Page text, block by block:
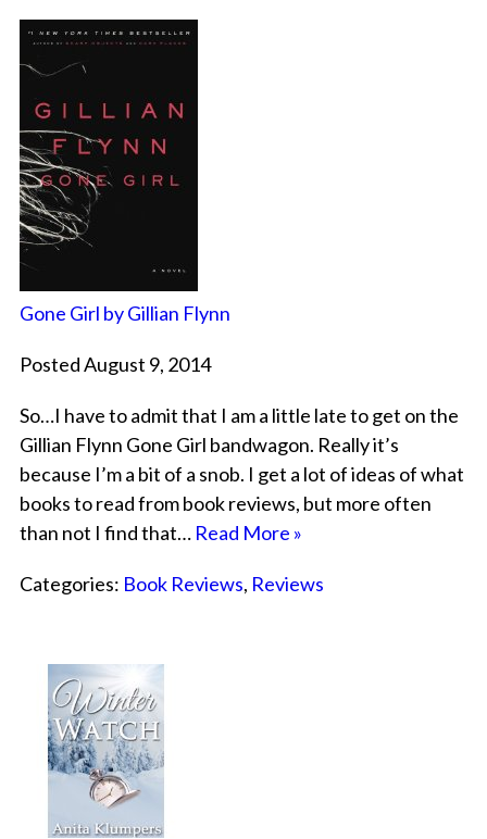
Gone Girl by Gillian Flynn
Posted August 9, 2014
So…I have to admit that I am a little late to get on the
Gillian Flynn Gone Girl bandwagon. Really it’s
because I’m a bit of a snob. I get a lot of ideas of what
books to read from book reviews, but more often
than not I find that… Read More »
Categories: Book Reviews, Reviews